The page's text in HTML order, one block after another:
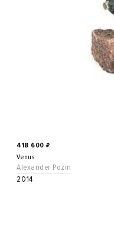
418 600 ₽
Venus
Alexander Pozin
2014